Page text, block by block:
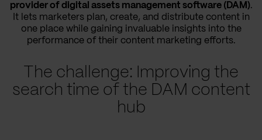
provider of digital assets management software (DAM).
It lets marketers plan, create, and distribute content in
one place while gaining invaluable insights into the
performance of their content marketing efforts.
The challenge: Improving the
search time of the DAM content
hub